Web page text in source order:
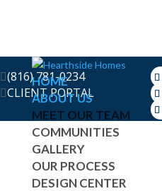
(816) 781-0234
CLIENT PORTAL
HOME
ABOUT US
MEET OUR TEAM
COMMUNITIES
GALLERY
OUR PROCESS
DESIGN CENTER